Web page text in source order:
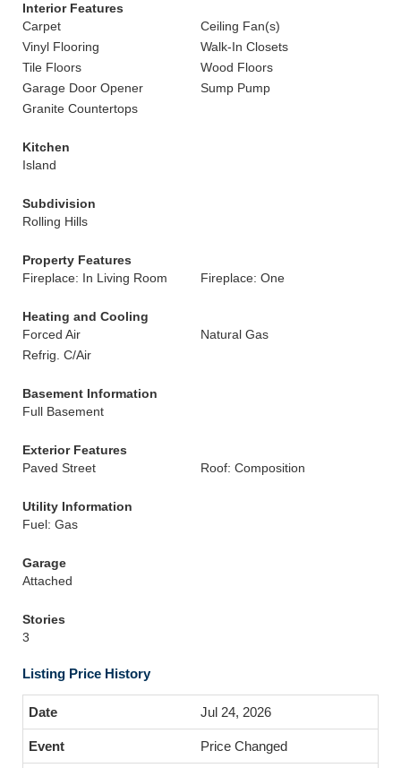
Interior Features
Carpet
Ceiling Fan(s)
Vinyl Flooring
Walk-In Closets
Tile Floors
Wood Floors
Garage Door Opener
Sump Pump
Granite Countertops
Kitchen
Island
Subdivision
Rolling Hills
Property Features
Fireplace: In Living Room
Fireplace: One
Heating and Cooling
Forced Air
Natural Gas
Refrig. C/Air
Basement Information
Full Basement
Exterior Features
Paved Street
Roof: Composition
Utility Information
Fuel: Gas
Garage
Attached
Stories
3
Listing Price History
Jul 24, 2026
Price Changed